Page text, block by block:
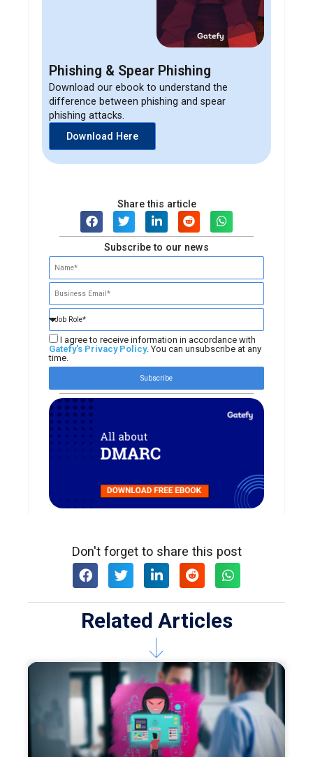
Phishing & Spear Phishing
Download our ebook to understand the
difference between phishing and spear
phishing attacks.
Download Here
Share this article
Subscribe to our news
I agree to receive information in accordance with
Gatefy's Privacy Policy. You can unsubscribe at any
time.
Subscribe
Don't forget to share this post
Related Articles